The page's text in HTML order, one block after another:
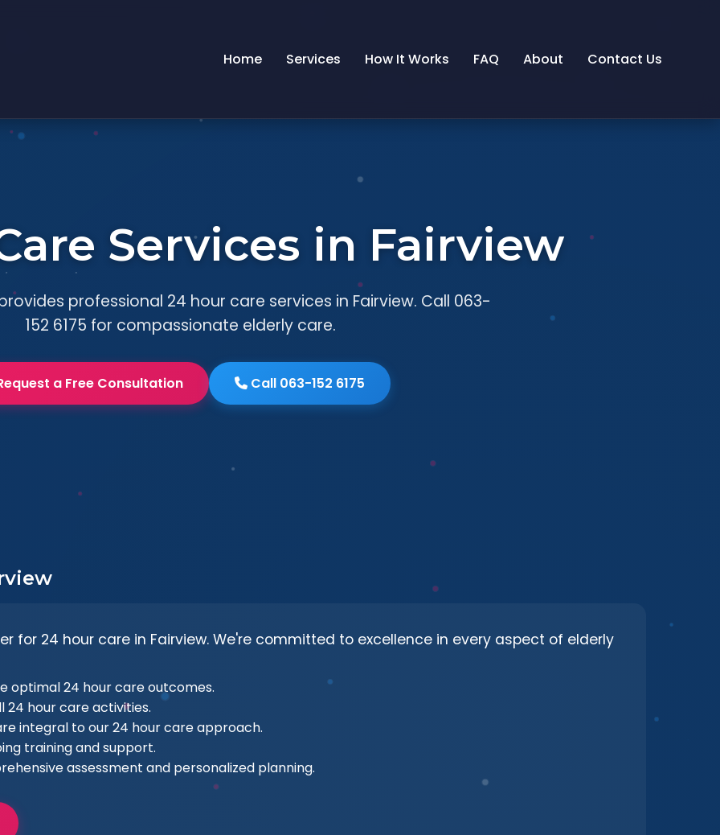
Home Services How It Works FAQ About Contact Us
Services in Fairview
professional 24 hour care services in Fairview. Call 063-
152 6175 for compassionate elderly care.
a Free Consultation Call 063-152 6175
for 24 hour care in Fairview. We're committed to excellence in every aspect of elderly
optimal 24 hour care outcomes.
hour care activities.
integral to our 24 hour care approach.
training and support.
assessment and personalized planning.